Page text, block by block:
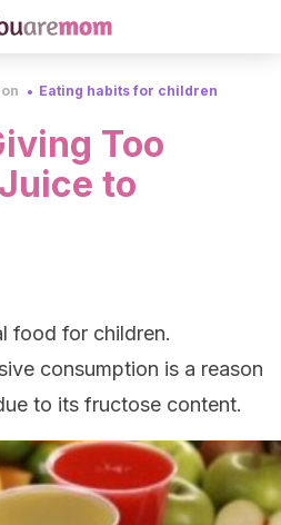
Eating habits for children
Too
to
food for children.
consumption is a reason
to its fructose content.